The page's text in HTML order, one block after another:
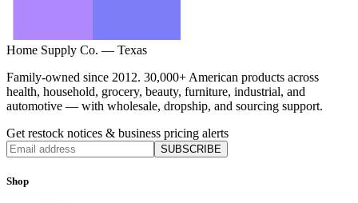
Home Supply Co. — Texas
Family-owned since 2012. 30,000+ American products across
health, household, grocery, beauty, furniture, industrial, and
automotive — with wholesale, dropship, and sourcing support.
Get restock notices & business pricing alerts
SUBSCRIBE
Shop